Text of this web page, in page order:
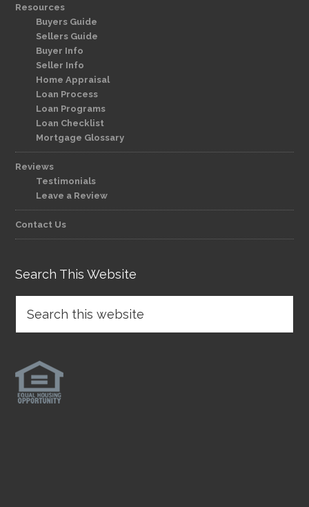
Resources
Buyers Guide
Sellers Guide
Buyer Info
Seller Info
Home Appraisal
Loan Process
Loan Programs
Loan Checklist
Mortgage Glossary
Reviews
Testimonials
Leave a Review
Contact Us
Search This Website